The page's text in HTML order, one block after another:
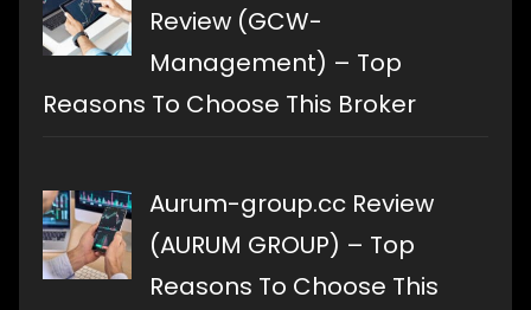
Review (GCW-
Management) – Top
Reasons To Choose This Broker
Aurum-group.cc Review
(AURUM GROUP) – Top
Reasons To Choose This